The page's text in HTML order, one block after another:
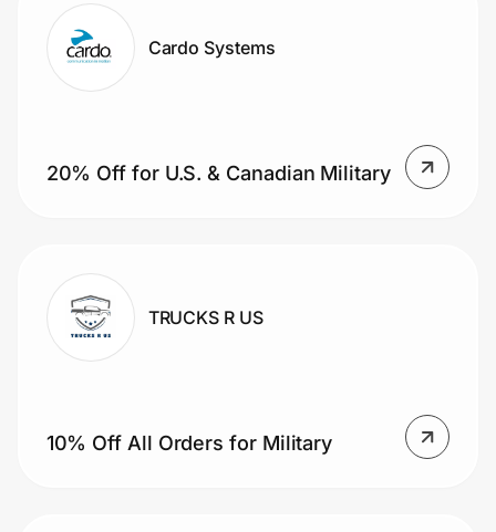
Cardo Systems
20% Off for U.S. & Canadian Military
TRUCKS R US
10% Off All Orders for Military